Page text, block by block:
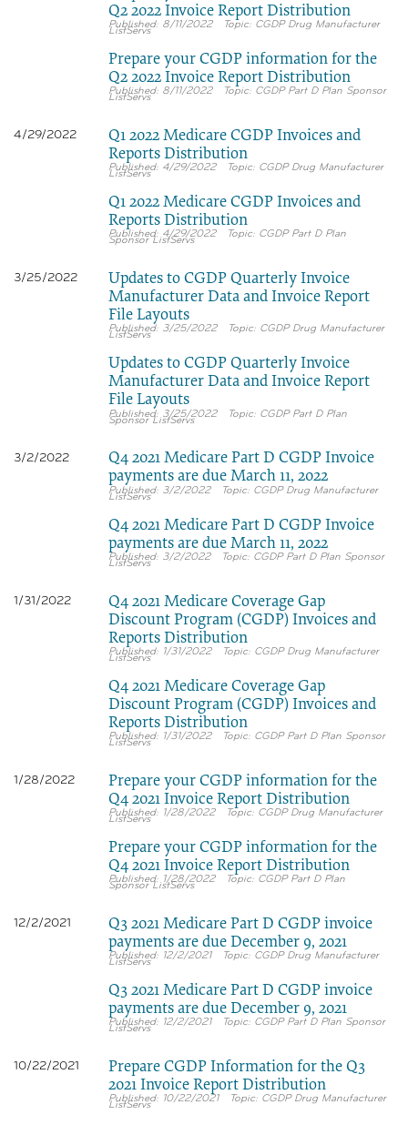
Q2 2022 Invoice Report Distribution
8/11/2022 CGDP Drug Manufacturer
ListServs
Prepare your CGDP information for the
Q2 2022 Invoice Report Distribution
8/11/2022 CGDP Part D Plan Sponsor
ListServs
4/29/2022
Q1 2022 Medicare CGDP Invoices and
Reports Distribution
4/29/2022 CGDP Drug Manufacturer
ListServs
Q1 2022 Medicare CGDP Invoices and
Reports Distribution
4/29/2022 CGDP Part D Plan
Sponsor ListServs
3/25/2022
Updates to CGDP Quarterly Invoice
Manufacturer Data and Invoice Report
File Layouts
3/25/2022 CGDP Drug Manufacturer
ListServs
Updates to CGDP Quarterly Invoice
Manufacturer Data and Invoice Report
File Layouts
3/25/2022 CGDP Part D Plan
Sponsor ListServs
3/2/2022
Q4 2021 Medicare Part D CGDP Invoice
payments are due March 11, 2022
3/2/2022 CGDP Drug Manufacturer
ListServs
Q4 2021 Medicare Part D CGDP Invoice
payments are due March 11, 2022
3/2/2022 CGDP Part D Plan Sponsor
ListServs
1/31/2022
Q4 2021 Medicare Coverage Gap
Discount Program (CGDP) Invoices and
Reports Distribution
1/31/2022 CGDP Drug Manufacturer
ListServs
Q4 2021 Medicare Coverage Gap
Discount Program (CGDP) Invoices and
Reports Distribution
1/31/2022 CGDP Part D Plan Sponsor
ListServs
1/28/2022
Prepare your CGDP information for the
Q4 2021 Invoice Report Distribution
1/28/2022 CGDP Drug Manufacturer
ListServs
Prepare your CGDP information for the
Q4 2021 Invoice Report Distribution
1/28/2022 CGDP Part D Plan
Sponsor ListServs
12/2/2021
Q3 2021 Medicare Part D CGDP invoice
payments are due December 9, 2021
12/2/2021 CGDP Drug Manufacturer
ListServs
Q3 2021 Medicare Part D CGDP invoice
payments are due December 9, 2021
12/2/2021 CGDP Part D Plan Sponsor
ListServs
10/22/2021
Prepare CGDP Information for the Q3
2021 Invoice Report Distribution
10/22/2021 CGDP Drug Manufacturer
ListServs